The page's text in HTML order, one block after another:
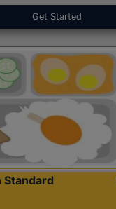
Get Started
Standard